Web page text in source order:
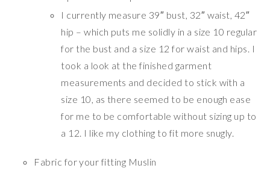
I currently measure 39″ bust, 32″ waist, 42″
hip – which puts me solidly in a size 10 regular
for the bust and a size 12 for waist and hips. I
took a look at the finished garment
measurements and decided to stick with a
size 10, as there seemed to be enough ease
for me to be comfortable without sizing up to
a 12. I like my clothing to fit more snugly.
Fabric for your fitting Muslin